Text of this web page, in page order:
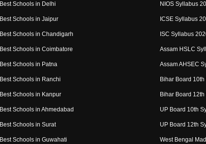
Best Schools in Delhi
Best Schools in Jaipur
Best Schools in Chandigarh
Best Schools in Coimbatore
Best Schools in Patna
Best Schools in Ranchi
Best Schools in Kanpur
Best Schools in Ahmedabad
Best Schools in Surat
Best Schools in Guwahati
NIOS Syllabus
ICSE Syllabus
ISC Syllabus
Assam HSLC
Assam AHSEC
Bihar Board
Bihar Board
UP Board 10th
UP Board 12th
West Bengal